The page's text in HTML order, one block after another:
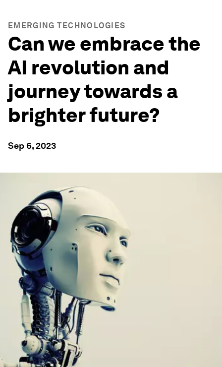
EMERGING TECHNOLOGIES
Can we embrace the
AI revolution and
journey towards a
brighter future?
Sep 6, 2023